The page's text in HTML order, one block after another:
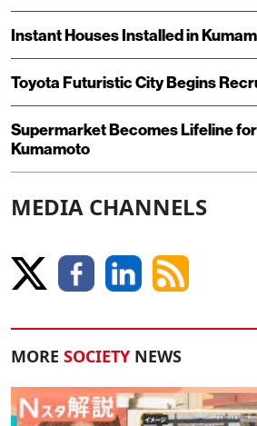
Instant Houses Installed in
Toyota Futuristic City Begins
Supermarket Becomes Lifeline
Kumamoto
MEDIA CHANNELS
MORE SOCIETY NEWS